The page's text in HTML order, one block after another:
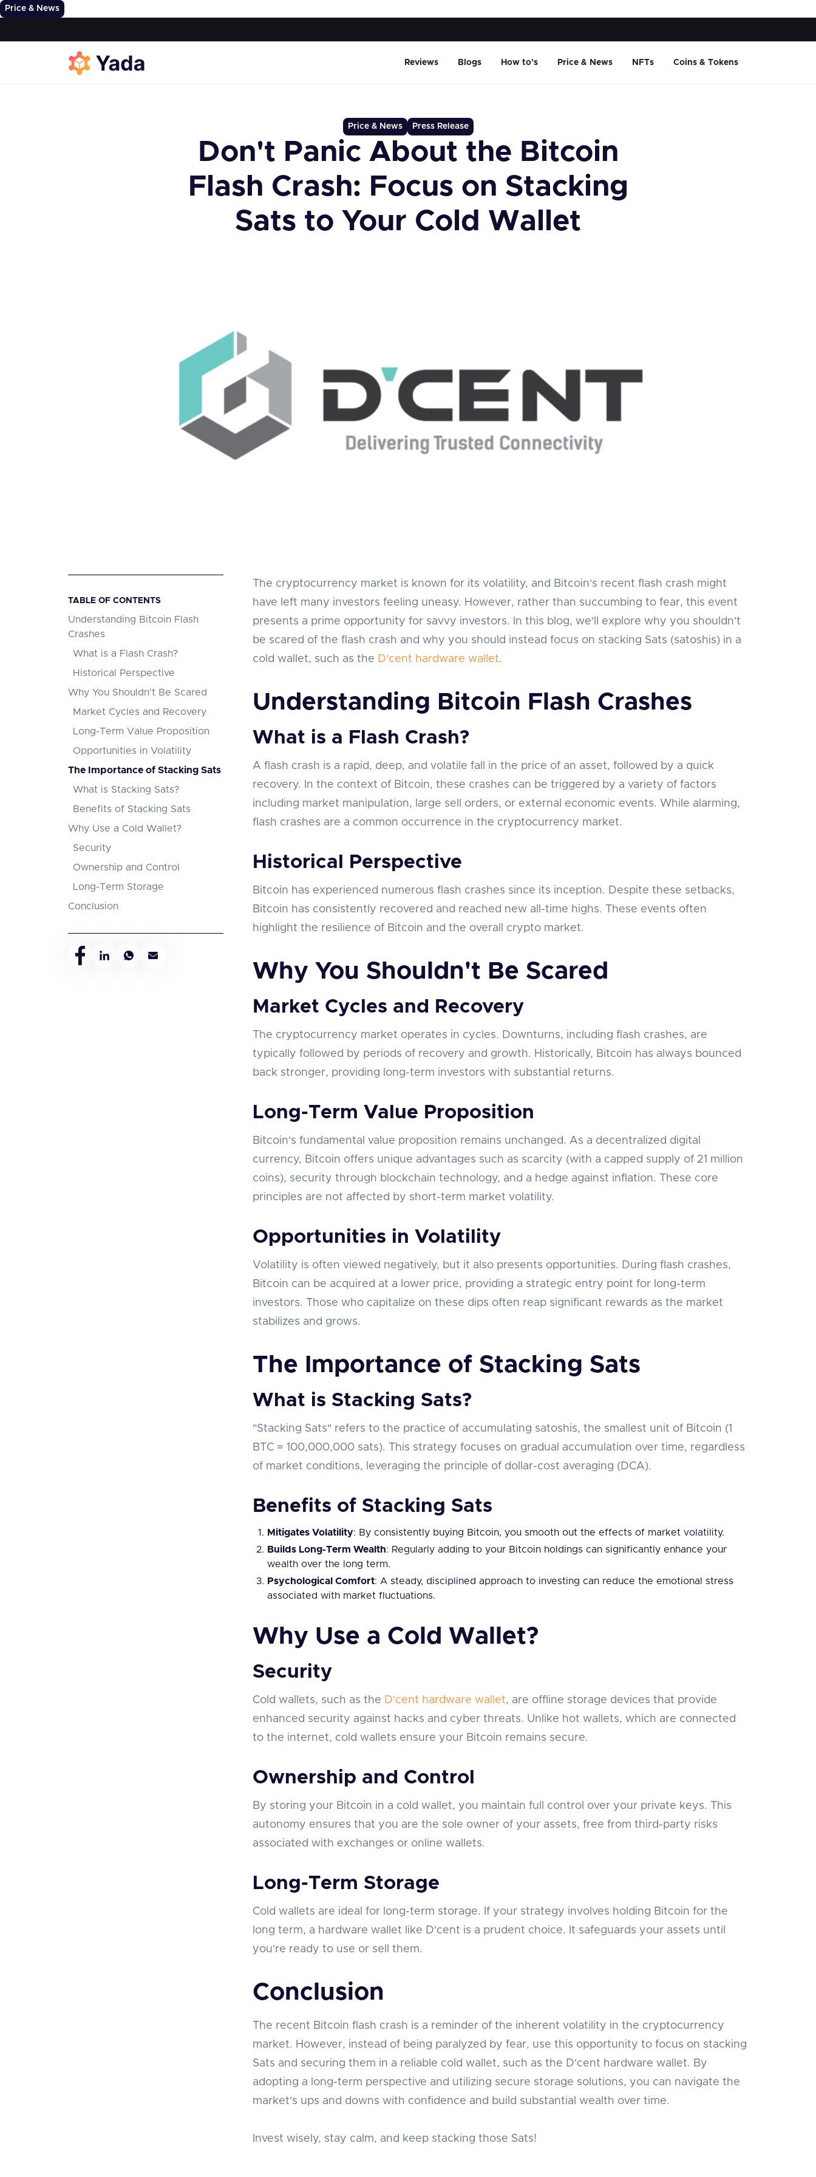
Price & News
Reviews Blogs How to’s Price & News NFTs Coins & Tokens
Price & News Press Release
Don't Panic About the Bitcoin
Flash Crash: Focus on Stacking
Sats to Your Cold Wallet
TABLE OF CONTENTS
Understanding Bitcoin Flash
Crashes
What is a Flash Crash?
Historical Perspective
Why You Shouldn't Be Scared
Market Cycles and Recovery
Long-Term Value Proposition
Opportunities in Volatility
The Importance of Stacking Sats
What is Stacking Sats?
Benefits of Stacking Sats
Why Use a Cold Wallet?
Security
Ownership and Control
Long-Term Storage
Conclusion
The cryptocurrency market is known for its volatility, and Bitcoin's recent flash crash might
have left many investors feeling uneasy. However, rather than succumbing to fear, this event
presents a prime opportunity for savvy investors. In this blog, we'll explore why you shouldn't
be scared of the flash crash and why you should instead focus on stacking Sats (satoshis) in a
cold wallet, such as the D'cent hardware wallet.
Understanding Bitcoin Flash Crashes
What is a Flash Crash?
A flash crash is a rapid, deep, and volatile fall in the price of an asset, followed by a quick
recovery. In the context of Bitcoin, these crashes can be triggered by a variety of factors
including market manipulation, large sell orders, or external economic events. While alarming,
flash crashes are a common occurrence in the cryptocurrency market.
Historical Perspective
Bitcoin has experienced numerous flash crashes since its inception. Despite these setbacks,
Bitcoin has consistently recovered and reached new all-time highs. These events often
highlight the resilience of Bitcoin and the overall crypto market.
Why You Shouldn't Be Scared
Market Cycles and Recovery
The cryptocurrency market operates in cycles. Downturns, including flash crashes, are
typically followed by periods of recovery and growth. Historically, Bitcoin has always bounced
back stronger, providing long-term investors with substantial returns.
Long-Term Value Proposition
Bitcoin's fundamental value proposition remains unchanged. As a decentralized digital
currency, Bitcoin offers unique advantages such as scarcity (with a capped supply of 21 million
coins), security through blockchain technology, and a hedge against inflation. These core
principles are not affected by short-term market volatility.
Opportunities in Volatility
Volatility is often viewed negatively, but it also presents opportunities. During flash crashes,
Bitcoin can be acquired at a lower price, providing a strategic entry point for long-term
investors. Those who capitalize on these dips often reap significant rewards as the market
stabilizes and grows.
The Importance of Stacking Sats
What is Stacking Sats?
"Stacking Sats" refers to the practice of accumulating satoshis, the smallest unit of Bitcoin (1
BTC = 100,000,000 sats). This strategy focuses on gradual accumulation over time, regardless
of market conditions, leveraging the principle of dollar-cost averaging (DCA).
Benefits of Stacking Sats
Mitigates Volatility: By consistently buying Bitcoin, you smooth out the effects of market volatility.
Builds Long-Term Wealth: Regularly adding to your Bitcoin holdings can significantly enhance your
wealth over the long term.
Psychological Comfort: A steady, disciplined approach to investing can reduce the emotional stress
associated with market fluctuations.
Why Use a Cold Wallet?
Security
Cold wallets, such as the D'cent hardware wallet, are offline storage devices that provide
enhanced security against hacks and cyber threats. Unlike hot wallets, which are connected
to the internet, cold wallets ensure your Bitcoin remains secure.
Ownership and Control
By storing your Bitcoin in a cold wallet, you maintain full control over your private keys. This
autonomy ensures that you are the sole owner of your assets, free from third-party risks
associated with exchanges or online wallets.
Long-Term Storage
Cold wallets are ideal for long-term storage. If your strategy involves holding Bitcoin for the
long term, a hardware wallet like D'cent is a prudent choice. It safeguards your assets until
you're ready to use or sell them.
Conclusion
The recent Bitcoin flash crash is a reminder of the inherent volatility in the cryptocurrency
market. However, instead of being paralyzed by fear, use this opportunity to focus on stacking
Sats and securing them in a reliable cold wallet, such as the D'cent hardware wallet. By
adopting a long-term perspective and utilizing secure storage solutions, you can navigate the
market's ups and downs with confidence and build substantial wealth over time.
Invest wisely, stay calm, and keep stacking those Sats!